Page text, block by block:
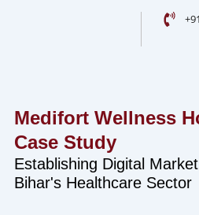
Medifort Wellness
Case Study
Establishing Digital
Bihar's Healthcare Sector